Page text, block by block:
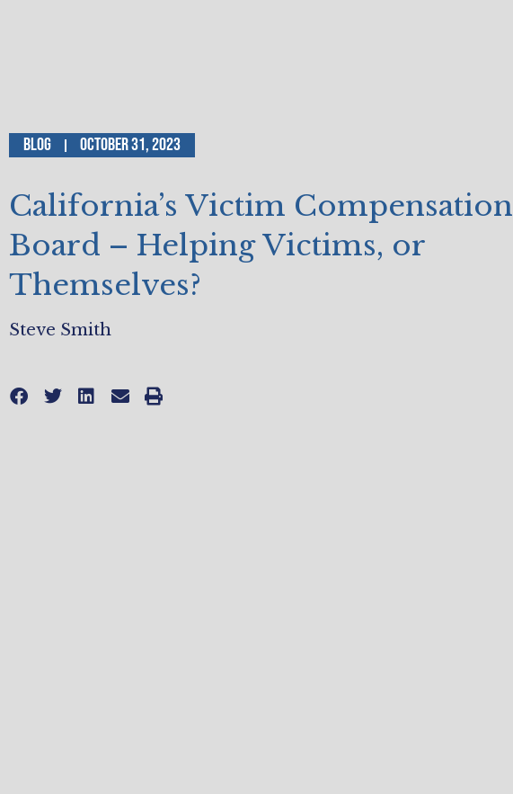
Blog October 31, 2023
California’s Victim Compensation
Board – Helping Victims, or
Themselves?
Steve Smith